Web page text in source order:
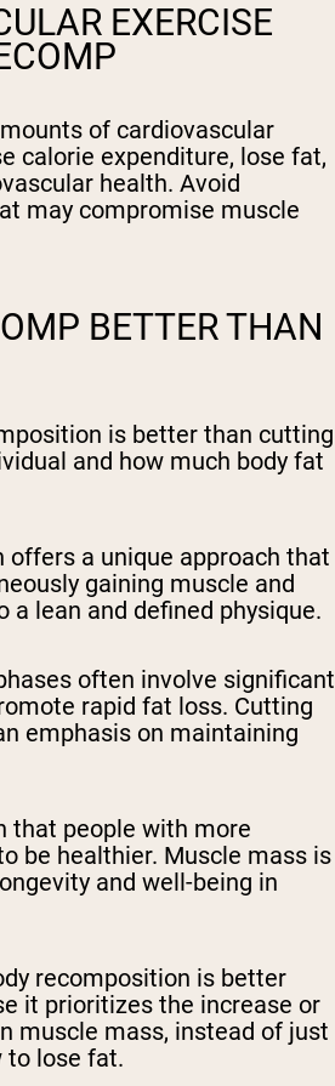
EXERCISE
of cardiovascular
calorie expenditure, lose fat,
health. Avoid
may compromise muscle
BETTER THAN
is better than cutting
and how much body fat
offers a unique approach that
gaining muscle and
a lean and defined physique.
often involve significant
rapid fat loss. Cutting
emphasis on maintaining
that people with more
be healthier. Muscle mass is
and well-being in
recomposition is better
it prioritizes the increase or
muscle mass, instead of just
to lose fat.